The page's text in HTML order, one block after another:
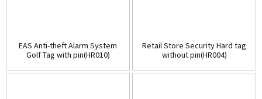
EAS Anti-theft Alarm System
Golf Tag with pin(HR010)
Retail Store Security Hard tag
without pin(HR004)